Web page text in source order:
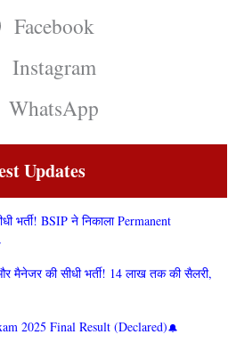
Facebook
Instagram
WhatsApp
Updates
भर्ती! BSIP ने निकाला Permanent
मैनेजर की सीधी भर्ती! 14 लाख तक की सैलरी,
2025 Final Result (Declared)